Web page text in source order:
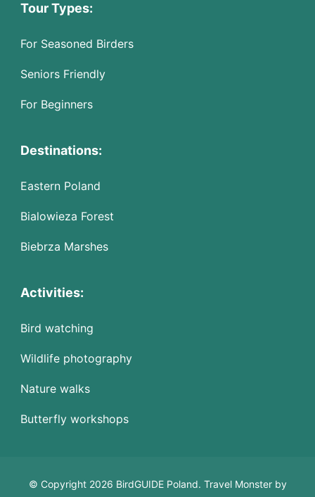
Tour Types:
For Seasoned Birders
Seniors Friendly
For Beginners
Destinations:
Eastern Poland
Bialowieza Forest
Biebrza Marshes
Activities:
Bird watching
Wildlife photography
Nature walks
Butterfly workshops
© Copyright 2026 BirdGUIDE Poland. Travel Monster by